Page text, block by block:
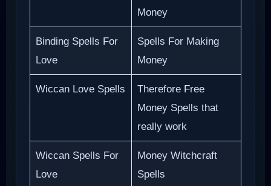
Money
Binding Spells For
Love
Spells For Making
Money
Wiccan Love Spells
Therefore Free
Money Spells that
really work
Wiccan Spells For
Love
Money Witchcraft
Spells